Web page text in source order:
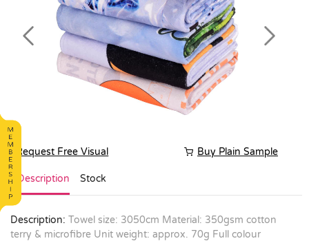
Previous Next
Request Free Visual Buy Plain Sample
Description Stock
Description: Towel size: 3050cm Material: 350gsm cotton
terry & microfibre Unit weight: approx. 70g Full colour